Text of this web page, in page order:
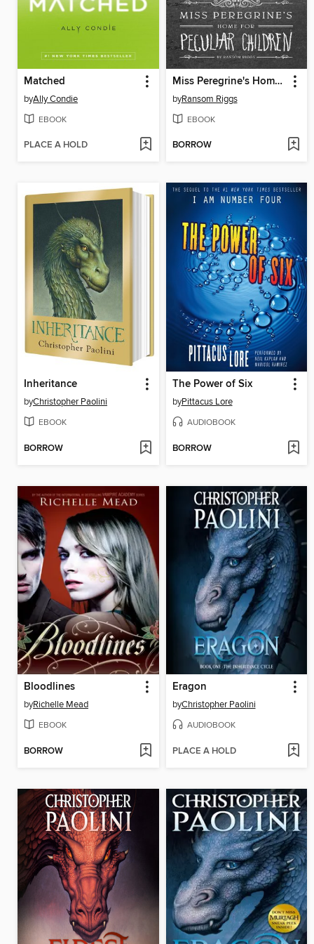
Matched
byAlly Condie
EBOOK
PLACE A HOLD
Miss Peregrine's Home for Peculiar Children
byRansom Riggs
EBOOK
BORROW
Inheritance
byChristopher Paolini
EBOOK
BORROW
The Power of Six
byPittacus Lore
AUDIOBOOK
BORROW
Bloodlines
byRichelle Mead
EBOOK
BORROW
Eragon
byChristopher Paolini
AUDIOBOOK
PLACE A HOLD